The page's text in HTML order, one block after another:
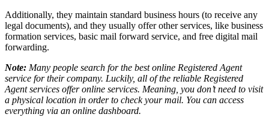
Additionally, they maintain standard business hours (to receive any
legal documents), and they usually offer other services, like business
formation services, basic mail forward service, and free digital mail
forwarding.
Note: Many people search for the best online Registered Agent
service for their company. Luckily, all of the reliable Registered
Agent services offer online services. Meaning, you don’t need to visit
a physical location in order to check your mail. You can access
everything via an online dashboard.